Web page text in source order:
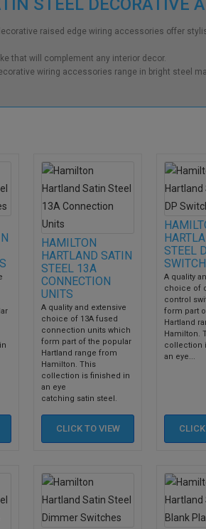
STEEL DECORATIVE
raised edge wiring accessories offer
that will complement any interior decor.
wiring accessories range in bright steel
HAMILTON
HARTLAND SATIN
STEEL 13A
CONNECTION
UNITS
A quality and extensive
choice of 13A fused
connection units which
form part of the popular
Hartland range from
Hamilton. This
collection is finished in
an eye
catching satin steel.
CLICK TO VIEW
STEEL
A quality
choice of
control
form part
Hartland
Hamilton.
collection
an eye...